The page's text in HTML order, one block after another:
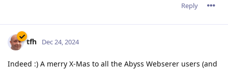
Reply
tfh Dec 24, 2024
Indeed :) A merry X-Mas to all the Abyss Webserer users (and